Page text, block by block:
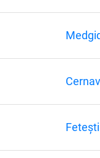
Fetești